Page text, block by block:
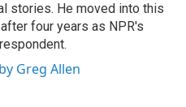
stories. He moved into this
four years as NPR's
Greg Allen